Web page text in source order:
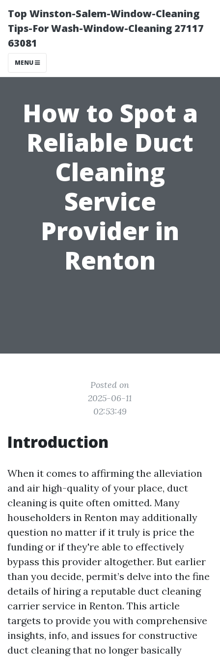
Top Winston-Salem-Window-Cleaning
Tips-For Wash-Window-Cleaning 27117
63081
MENU
How to Spot a
Reliable Duct
Cleaning
Service
Provider in
Renton
Posted on
2025-06-11
02:53:49
Introduction
When it comes to affirming the alleviation
and air high-quality of your place, duct
cleaning is quite often omitted. Many
householders in Renton may additionally
question no matter if it truly is price the
funding or if they're able to effectively
bypass this provider altogether. But earlier
than you decide, permit’s delve into the fine
details of hiring a reputable duct cleaning
carrier service in Renton. This article
targets to provide you with comprehensive
insights, info, and issues for constructive
duct cleaning that no longer basically